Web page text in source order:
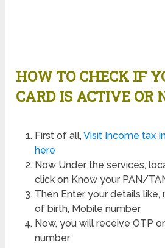
HOW TO CHECK IF
CARD IS ACTIVE OR
First of all,Visit Income tax
here
Now Under the services,
click on Know your PAN/
Then Enter your details like,
of birth, Mobile number
Now, you will receive OTP
number